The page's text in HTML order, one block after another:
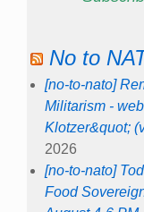
No to
[no-to-nato]
Militarism -
Klotzer&quot;
2026
[no-to-nato]
Food